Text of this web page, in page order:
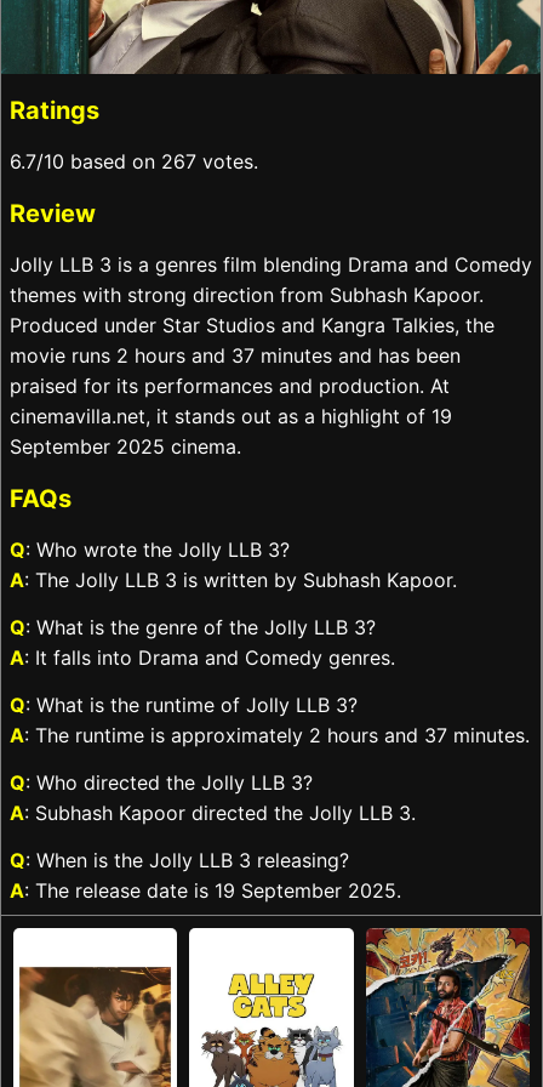
Ratings
6.7/10 based on 267 votes.
Review
Jolly LLB 3 is a genres film blending Drama and Comedy
themes with strong direction from Subhash Kapoor.
Produced under Star Studios and Kangra Talkies, the
movie runs 2 hours and 37 minutes and has been
praised for its performances and production. At
cinemavilla.net, it stands out as a highlight of 19
September 2025 cinema.
FAQs
Q: Who wrote the Jolly LLB 3?
A: The Jolly LLB 3 is written by Subhash Kapoor.
Q: What is the genre of the Jolly LLB 3?
A: It falls into Drama and Comedy genres.
Q: What is the runtime of Jolly LLB 3?
A: The runtime is approximately 2 hours and 37 minutes.
Q: Who directed the Jolly LLB 3?
A: Subhash Kapoor directed the Jolly LLB 3.
Q: When is the Jolly LLB 3 releasing?
A: The release date is 19 September 2025.